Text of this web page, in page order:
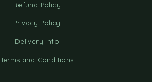
Refund Policy
Privacy Policy
Delivery Info
Terms and Conditions